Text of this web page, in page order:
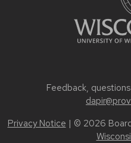
Feedback,
Privacy Notice | © 2026